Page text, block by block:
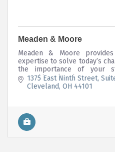
Meaden & Moore
Meaden & Moore
expertise to solve today’s
the importance of your
everything else that matters.
1375 East Ninth Street
Cleveland OH 44101